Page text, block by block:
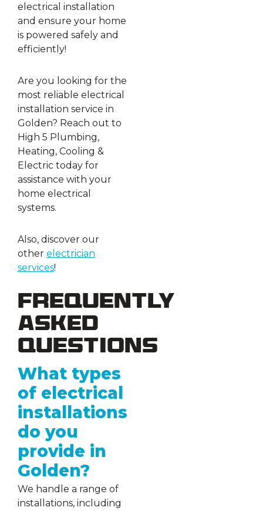
electrical installation
and ensure your home
is powered safely and
efficiently!
Are you looking for the
most reliable electrical
installation service in
Golden? Reach out to
High 5 Plumbing,
Heating, Cooling &
Electric today for
assistance with your
home electrical
systems.
Also, discover our
other electrician
services!
Frequently
Asked
Questions
What types
of electrical
installations
do you
provide in
Golden?
We handle a range of
installations, including